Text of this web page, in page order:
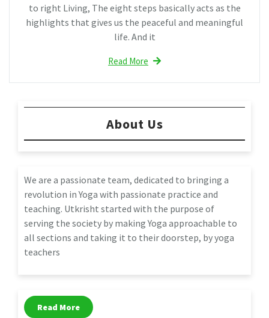
to right Living, The eight steps basically acts as the
highlights that gives us the peaceful and meaningful
life. And it
Read More
About Us
We are a passionate team, dedicated to bringing a
revolution in Yoga with passionate practice and
teaching. Utkrisht started with the purpose of
serving the society by making Yoga approachable to
all sections and taking it to their doorstep, by yoga
teachers
Read More